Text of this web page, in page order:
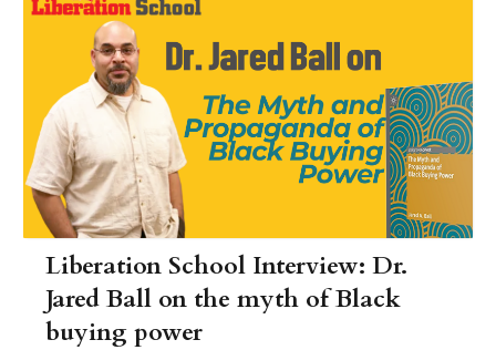
Liberation School Interview: Dr.
Jared Ball on the myth of Black
buying power